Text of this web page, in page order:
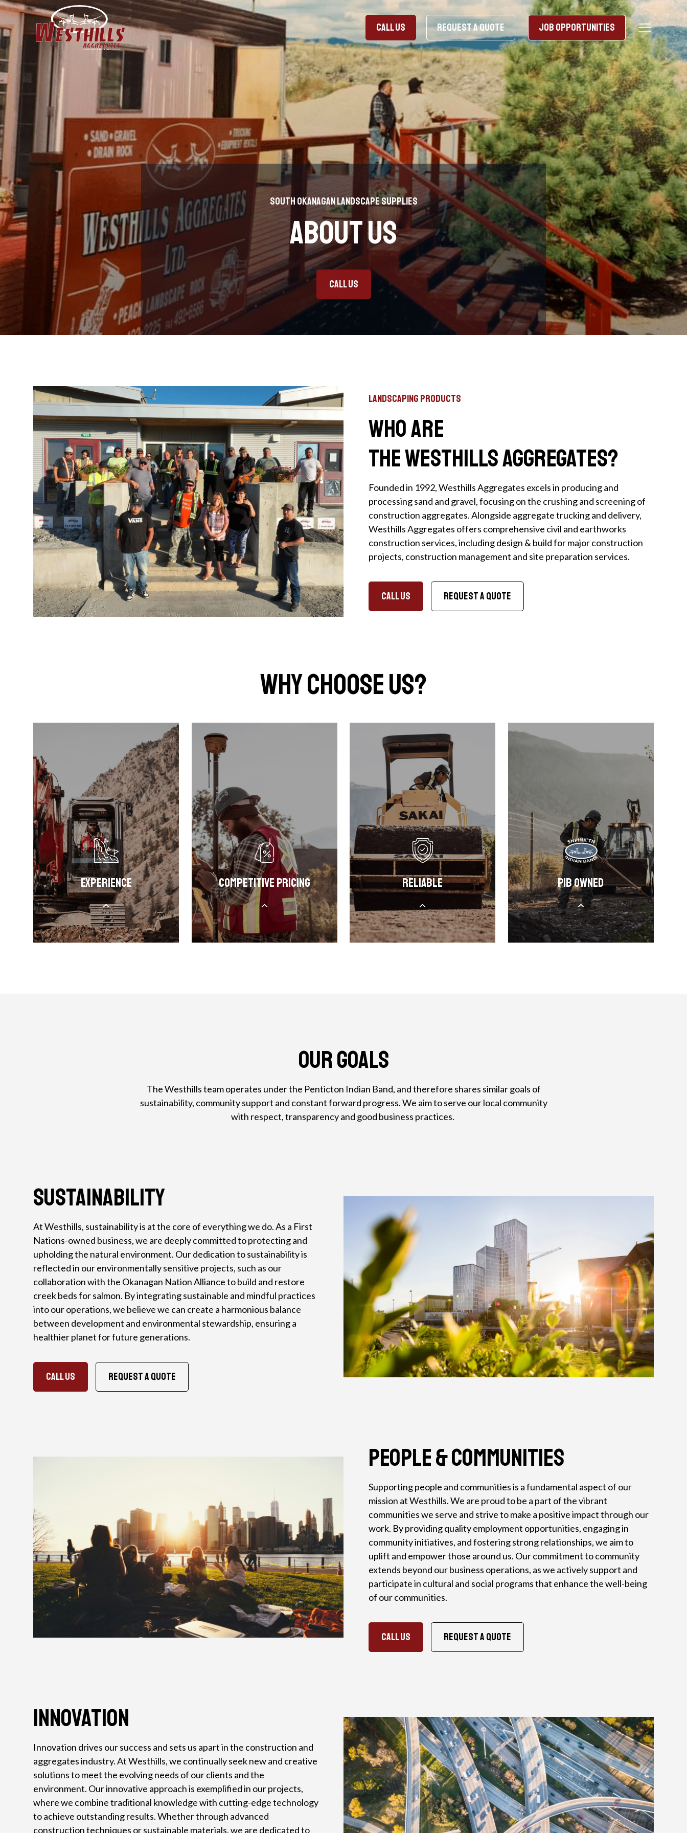
CALL US REQUEST A QUOTE JOB OPPORTUNITIES
South Okanagan Landscape Supplies
About Us
Call Us
Landscaping Products
Who are
the Westhills Aggregates?
Founded in 1992, Westhills Aggregates excels in producing and
processing sand and gravel, focusing on the crushing and screening of
construction aggregates. Alongside aggregate trucking and delivery,
Westhills Aggregates offers comprehensive civil and earthworks
construction services, including design & build for major construction
projects, construction management and site preparation services.
CALL US Request A Quote
Why Choose Us?
Experience Competitive Pricing Reliable PIB Owned
Our Goals
The Westhills team operates under the Penticton Indian Band, and therefore shares similar goals of
sustainability, community support and constant forward progress. We aim to serve our local community
with respect, transparency and good business practices.
Sustainability
At Westhills, sustainability is at the core of everything we do. As a First
Nations-owned business, we are deeply committed to protecting and
upholding the natural environment. Our dedication to sustainability is
reflected in our environmentally sensitive projects, such as our
collaboration with the Okanagan Nation Alliance to build and restore
creek beds for salmon. By integrating sustainable and mindful practices
into our operations, we believe we can create a harmonious balance
between development and environmental stewardship, ensuring a
healthier planet for future generations.
CALL US Request A Quote
People & Communities
Supporting people and communities is a fundamental aspect of our
mission at Westhills. We are proud to be a part of the vibrant
communities we serve and strive to make a positive impact through our
work. By providing quality employment opportunities, engaging in
community initiatives, and fostering strong relationships, we aim to
uplift and empower those around us. Our commitment to community
extends beyond our business operations, as we actively support and
participate in cultural and social programs that enhance the well-being
of our communities.
CALL US Request A Quote
Innovation
Innovation drives our success and sets us apart in the construction and
aggregates industry. At Westhills, we continually seek new and creative
solutions to meet the evolving needs of our clients and the
environment. Our innovative approach is exemplified in our projects,
where we combine traditional knowledge with cutting-edge technology
to achieve outstanding results. Whether through advanced
construction techniques or sustainable materials, we are dedicated to